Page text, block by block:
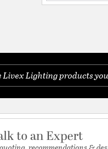
Livex Lighting products
to an Expert